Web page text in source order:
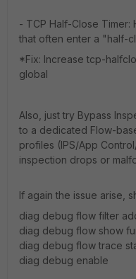
- TCP Half-Close Timer:
that often enter a "half-
*Fix: Increase tcp-
global
Also, just try Bypass
to a dedicated Flow-
profiles (IPS/App
inspection drops or
If again the issue arise,
diag debug flow filter
diag debug flow show
diag debug flow trace
diag debug enable